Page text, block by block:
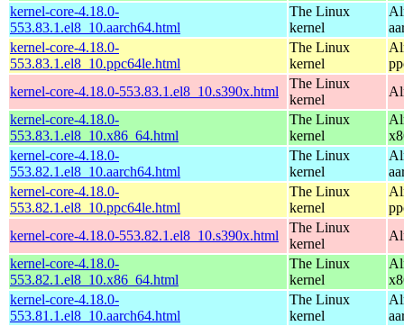
kernel-core-4.18.0-
553.83.1.el8_10.aarch64.html
The Linux
kernel
kernel-core-4.18.0-
553.83.1.el8_10.ppc64le.html
The Linux
kernel
kernel-core-4.18.0-553.83.1.el8_10.s390x.html
The Linux
kernel
kernel-core-4.18.0-
553.83.1.el8_10.x86_64.html
The Linux
kernel
kernel-core-4.18.0-
553.82.1.el8_10.aarch64.html
The Linux
kernel
kernel-core-4.18.0-
553.82.1.el8_10.ppc64le.html
The Linux
kernel
kernel-core-4.18.0-553.82.1.el8_10.s390x.html
The Linux
kernel
kernel-core-4.18.0-
553.82.1.el8_10.x86_64.html
The Linux
kernel
kernel-core-4.18.0-
553.81.1.el8_10.aarch64.html
The Linux
kernel